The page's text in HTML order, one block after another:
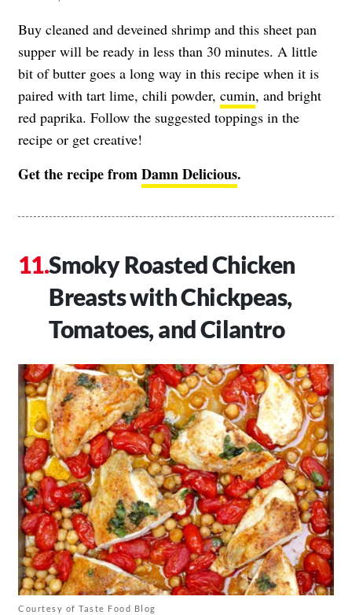
Buy cleaned and deveined shrimp and this sheet pan
supper will be ready in less than 30 minutes. A little
bit of butter goes a long way in this recipe when it is
paired with tart lime, chili powder, cumin, and bright
red paprika. Follow the suggested toppings in the
recipe or get creative!
Get the recipe fromDamn Delicious.
Smoky Roasted Chicken
Breasts with Chickpeas,
Tomatoes, and Cilantro
Courtesy of Taste Food Blog